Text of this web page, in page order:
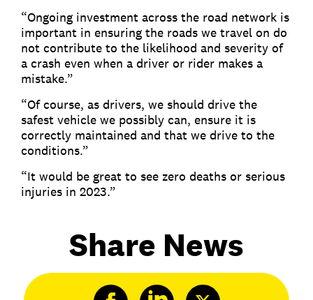
“Ongoing investment across the road network is
important in ensuring the roads we travel on do
not contribute to the likelihood and severity of
a crash even when a driver or rider makes a
mistake.”
“Of course, as drivers, we should drive the
safest vehicle we possibly can, ensure it is
correctly maintained and that we drive to the
conditions.”
“It would be great to see zero deaths or serious
injuries in 2023.”
Share News